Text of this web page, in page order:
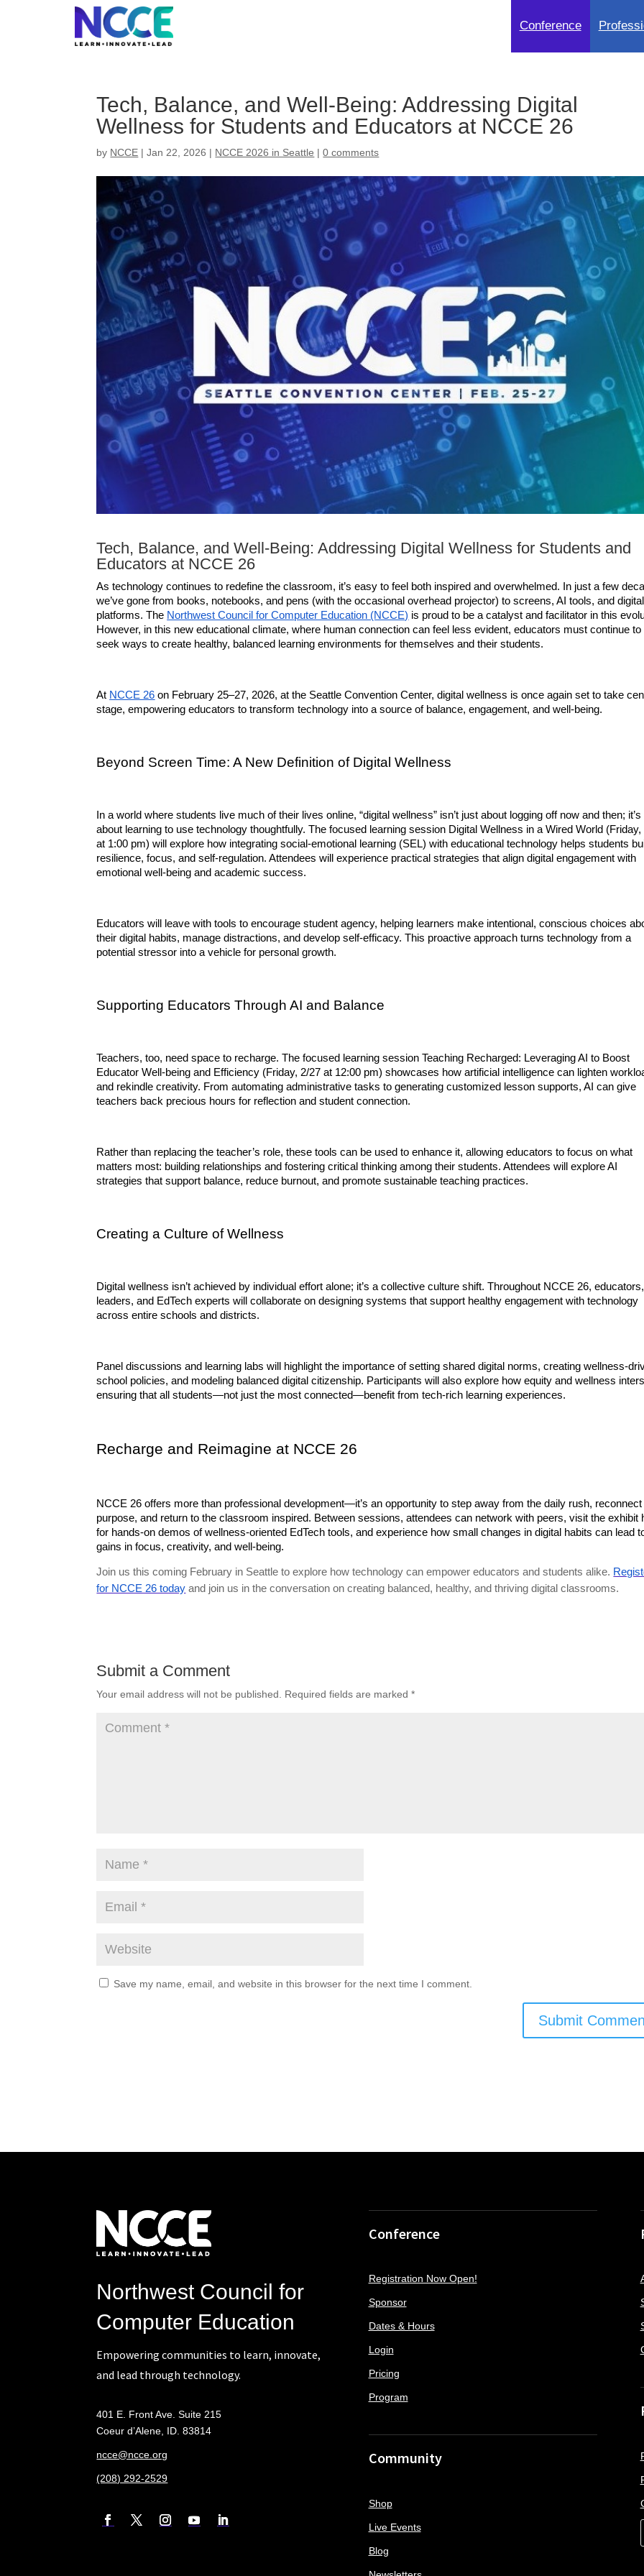
Conference
Tech, Balance, and Well-Being: Addressing Digital
Wellness for Students and Educators at NCCE 26
by NCCE |Jan 22, 2026 | NCCE 2026 in Seattle |0 comments
Tech, Balance, and Well-Being: Addressing Digital Wellness for Students and
Educators at NCCE 26
As technology continues to redefine the classroom, it’s easy to feel both inspired and overwhelmed. In just a few
we’ve gone from books, notebooks, and pens (with the occasional overhead projector) to screens, AI tools, and digital
platforms. The Northwest Council for Computer Education (NCCE) is proud to be a catalyst and facilitator in this
However, in this new educational climate, where human connection can feel less evident, educators must continue to
seek ways to create healthy, balanced learning environments for themselves and their students.
At NCCE 26 on February 25–27, 2026, at the Seattle Convention Center, digital wellness is once again set to take
stage, empowering educators to transform technology into a source of balance, engagement, and well-being.
Beyond Screen Time: A New Definition of Digital Wellness
In a world where students live much of their lives online, “digital wellness” isn’t just about logging off now and then; it’s
about learning to use technology thoughtfully. The focused learning session Digital Wellness in a Wired World (Friday,
at 1:00 pm) will explore how integrating social-emotional learning (SEL) with educational technology helps students
resilience, focus, and self-regulation. Attendees will experience practical strategies that align digital engagement with
emotional well-being and academic success.
Educators will leave with tools to encourage student agency, helping learners make intentional, conscious choices
their digital habits, manage distractions, and develop self-efficacy. This proactive approach turns technology from a
potential stressor into a vehicle for personal growth.
Supporting Educators Through AI and Balance
Teachers, too, need space to recharge. The focused learning session Teaching Recharged: Leveraging AI to Boost
Educator Well-being and Efficiency (Friday, 2/27 at 12:00 pm) showcases how artificial intelligence can lighten
and rekindle creativity. From automating administrative tasks to generating customized lesson supports, AI can give
teachers back precious hours for reflection and student connection.
Rather than replacing the teacher’s role, these tools can be used to enhance it, allowing educators to focus on what
matters most: building relationships and fostering critical thinking among their students. Attendees will explore AI
strategies that support balance, reduce burnout, and promote sustainable teaching practices.
Creating a Culture of Wellness
Digital wellness isn’t achieved by individual effort alone; it’s a collective culture shift. Throughout NCCE 26, educators,
leaders, and EdTech experts will collaborate on designing systems that support healthy engagement with technology
across entire schools and districts.
Panel discussions and learning labs will highlight the importance of setting shared digital norms, creating wellness-
school policies, and modeling balanced digital citizenship. Participants will also explore how equity and wellness
ensuring that all students—not just the most connected—benefit from tech-rich learning experiences.
Recharge and Reimagine at NCCE 26
NCCE 26 offers more than professional development—it’s an opportunity to step away from the daily rush, reconnect
purpose, and return to the classroom inspired. Between sessions, attendees can network with peers, visit the exhibit
for hands-on demos of wellness-oriented EdTech tools, and experience how small changes in digital habits can lead
gains in focus, creativity, and well-being.
Join us this coming February in Seattle to explore how technology can empower educators and students alike.
for NCCE 26 today and join us in the conversation on creating balanced, healthy, and thriving digital classrooms.
Submit a Comment
Your email address will not be published. Required fields are marked*
Save my name, email, and website in this browser for the next time I comment.
Northwest Council for
Computer Education
Empowering communities to learn, innovate,
and lead through technology.
401 E. Front Ave. Suite 215
Coeur d’Alene, ID. 83814
ncce@ncce.org
(208) 292-2529
Conference
Registration Now Open!
Sponsor
Dates & Hours
Login
Pricing
Program
Community
Shop
Live Events
Blog